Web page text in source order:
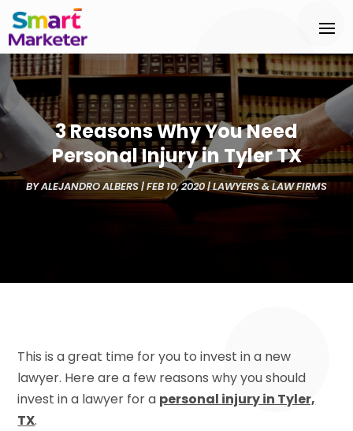
3 Reasons Why You Need
Personal Injury in Tyler TX
BYALEJANDRO ALBERS|FEB 10, 2020|LAWYERS & LAW FIRMS
This is a great time for you to invest in a new
lawyer. Here are a few reasons why you should
invest in a lawyer for a personal injury in Tyler,
TX.